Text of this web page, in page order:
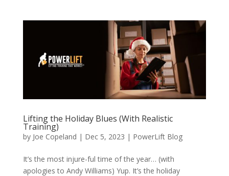
Lifting the Holiday Blues (With Realistic
Training)
by Joe Copeland | Dec 5, 2023 | PowerLift Blog
It’s the most injure-ful time of the year… (with
apologies to Andy Williams) Yup. It’s the holiday